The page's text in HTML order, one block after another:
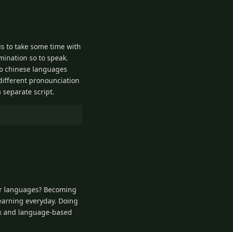
to take some time with
so to speak.
chinese languages
pronounciation
separate script.
Becoming
everyday. Doing
and language-based